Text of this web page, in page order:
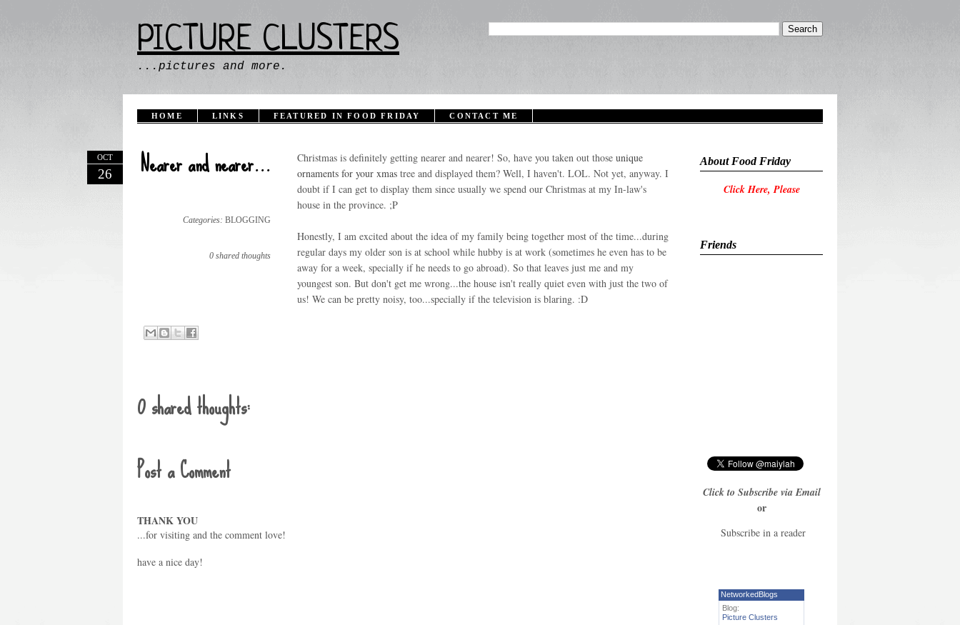
PICTURE CLUSTERS
...pictures and more.
HOME LINKS FEATURED IN FOOD FRIDAY CONTACT ME
OCT
26 Nearer and nearer...
Categories: BLOGGING
0 shared thoughts
Christmas is definitely getting nearer and nearer! So, have you taken out thoseunique
ornaments for your xmas tree and displayed them? Well, I haven't. LOL. Not yet, anyway. I
doubt if I can get to display them since usually we spend our Christmas at my In-law's
house in the province. ;P
Honestly, I am excited about the idea of my family being together most of the time...during
regular days my older son is at school while hubby is at work (sometimes he even has to be
away for a week, specially if he needs to go abroad). So that leaves just me and my
youngest son. But don't get me wrong...the house isn't really quiet even with just the two of
us! We can be pretty noisy, too...specially if the television is blaring. :D
0 shared thoughts:
Post a Comment
THANK YOU
...for visiting and the comment love!
have a nice day!
About Food Friday
Click Here, Please
Friends
Click to Subscribe via Email
or
Subscribe in a reader
NetworkedBlogs
Blog:
Picture Clusters